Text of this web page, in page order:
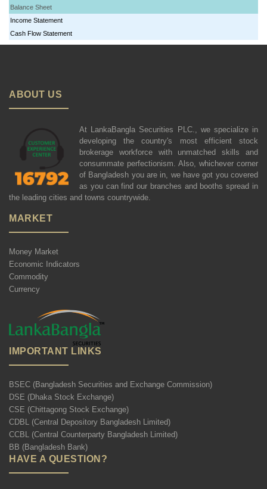
Balance Sheet
Income Statement
Cash Flow Statement
ABOUT US
At LankaBangla Securities PLC., we specialize in
developing the country's most efficient stock
brokerage workforce with unmatched skills and
consummate perfectionism. Also, whichever corner
of Bangladesh you are in, we have got you covered
as you can find our branches and booths spread in
the leading cities and towns countrywide.
MARKET
Money Market
Economic Indicators
Commodity
Currency
IMPORTANT LINKS
BSEC (Bangladesh Securities and Exchange Commission)
DSE (Dhaka Stock Exchange)
CSE (Chittagong Stock Exchange)
CDBL (Central Depository Bangladesh Limited)
CCBL (Central Counterparty Bangladesh Limited)
BB (Bangladesh Bank)
HAVE A QUESTION?